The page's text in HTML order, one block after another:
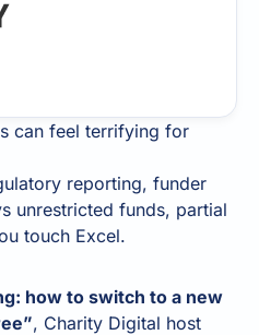
can feel terrifying for
reporting, funder
unrestricted funds, partial
touch Excel.
how to switch to a new
, Charity Digital host